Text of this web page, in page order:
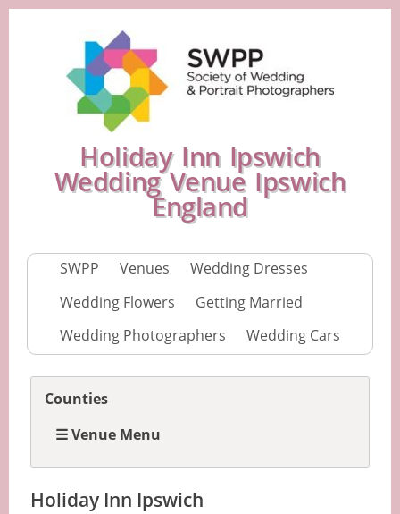
Holiday Inn Ipswich
Wedding Venue Ipswich
England
SWPP Venues
Wedding Dresses
Wedding Flowers
Getting Married
Wedding Photographers
Wedding Cars
Holiday Inn Ipswich
Counties
☰ Venue Menu